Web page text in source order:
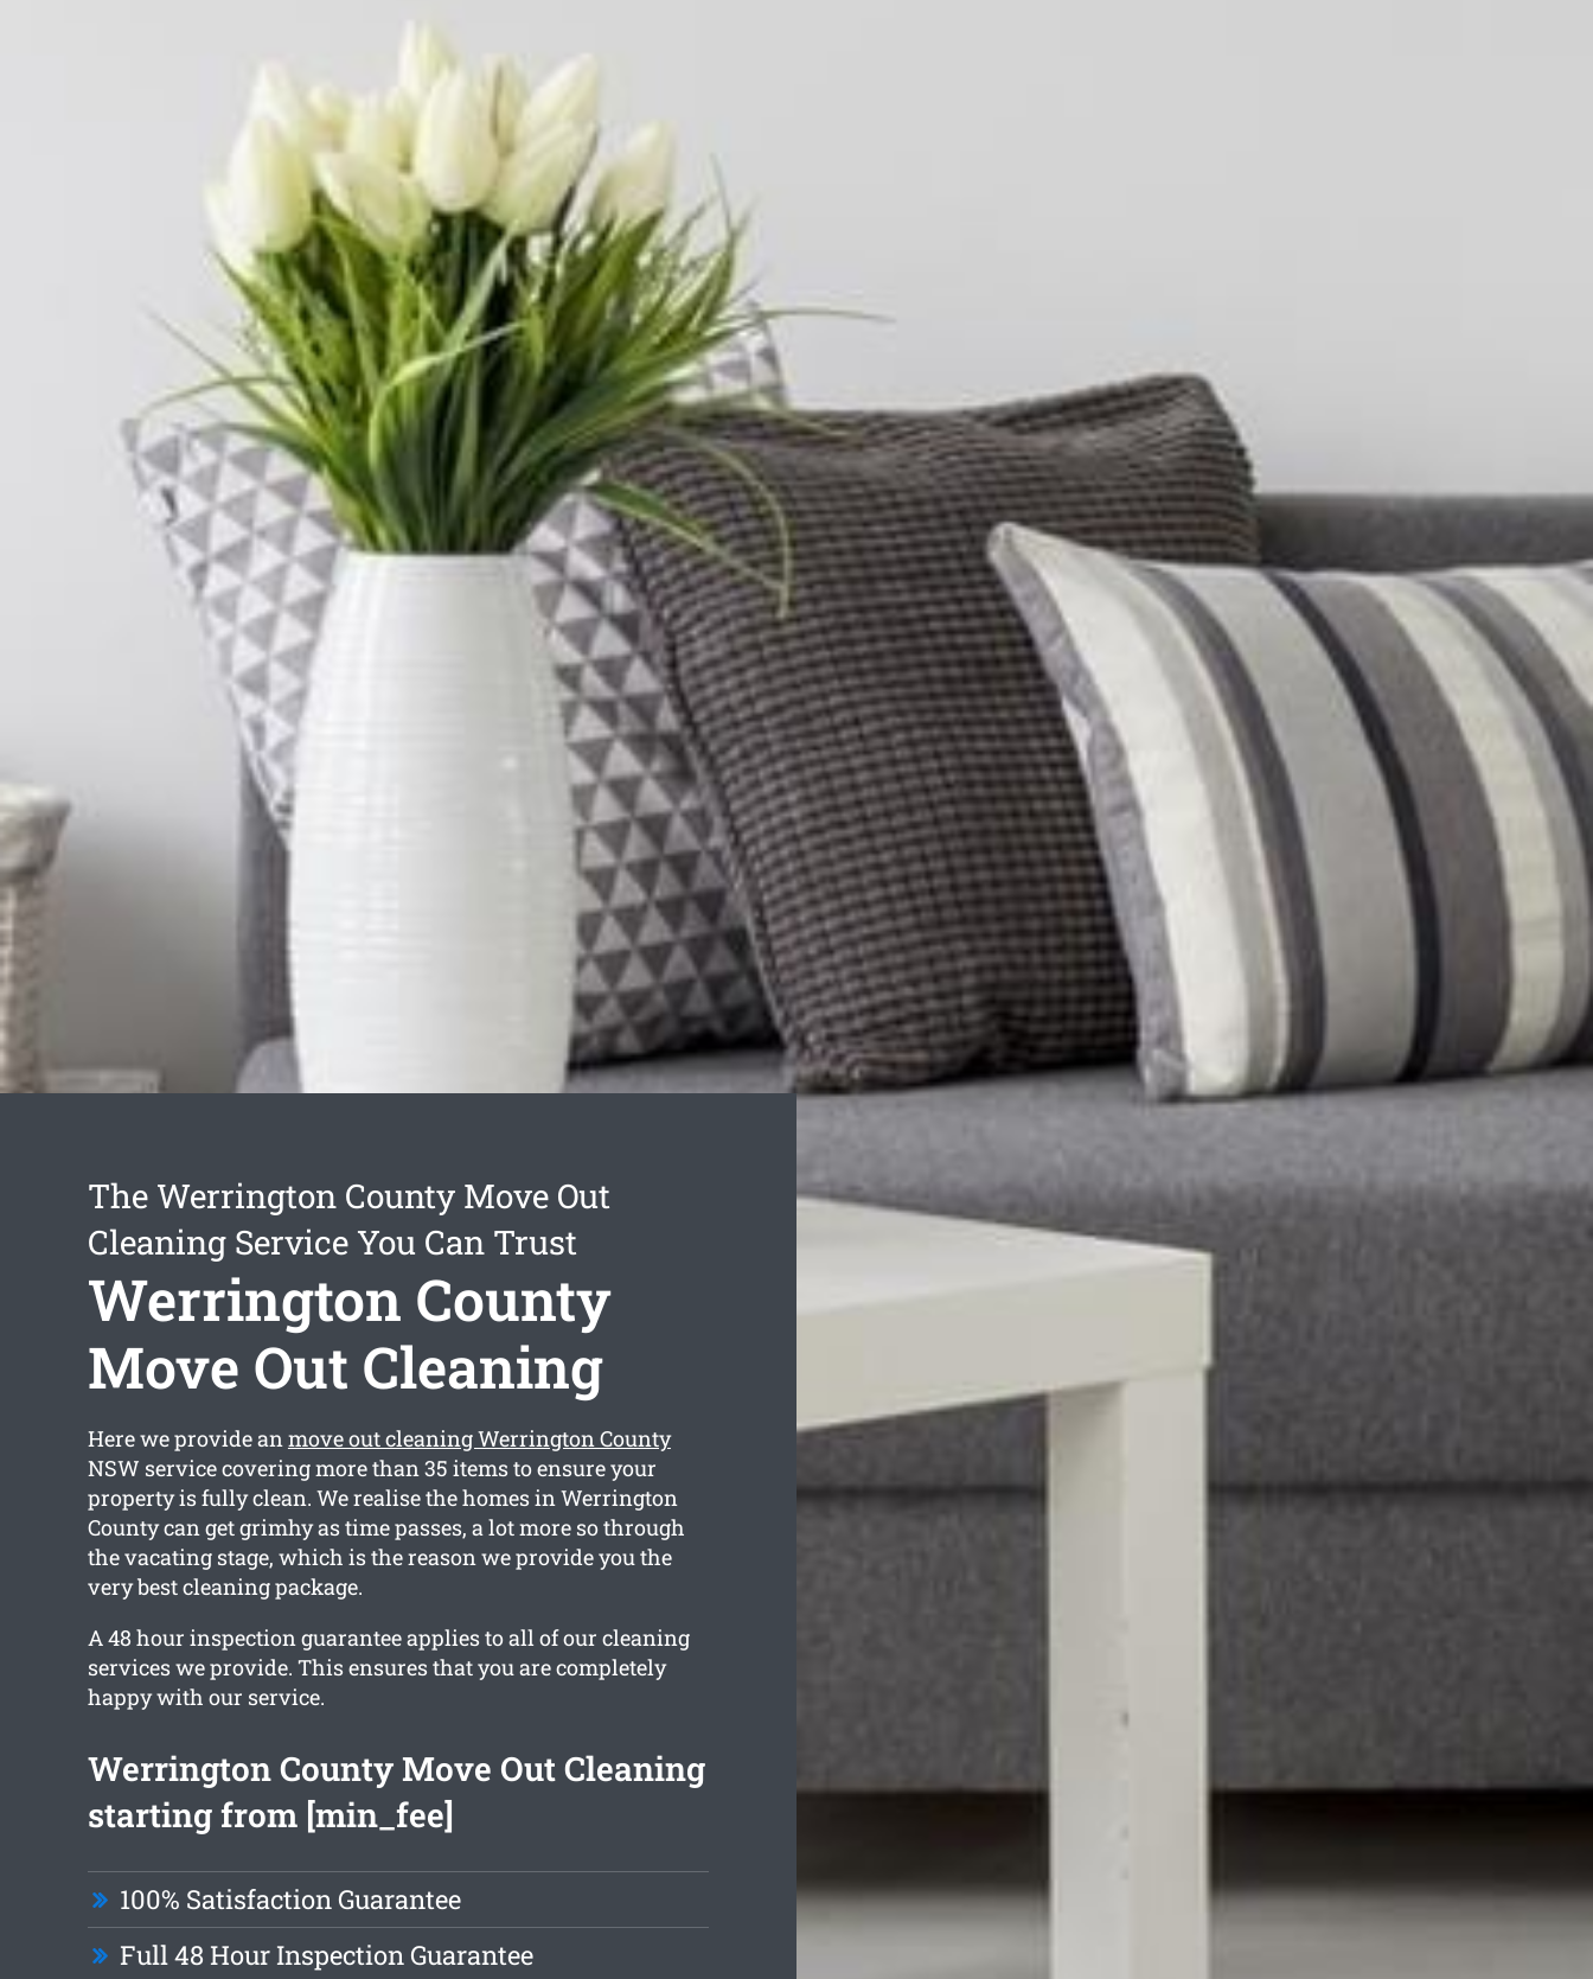
The Werrington County Move Out
Cleaning Service You Can Trust
Werrington County
Move Out Cleaning
Here we provide anmove out cleaning Werrington County
NSW service covering more than 35 items to ensure your
property is fully clean. We realise the homes in Werrington
County can get grimhy as time passes, a lot more so through
the vacating stage, which is the reason we provide you the
very best cleaning package.
A 48 hour inspection guarantee applies to all of our cleaning
services we provide. This ensures that you are completely
happy with our service.
Werrington County Move Out Cleaning
starting from [min_fee]
100% Satisfaction Guarantee
Full 48 Hour Inspection Guarantee